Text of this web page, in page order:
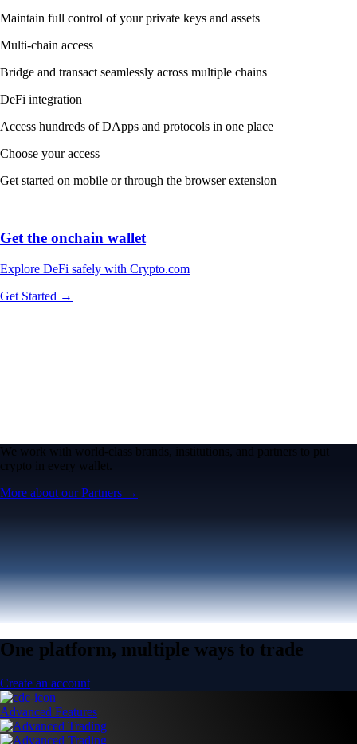
Maintain full control of your private keys and assets
Multi-chain access
Bridge and transact seamlessly across multiple chains
DeFi integration
Access hundreds of DApps and protocols in one place
Choose your access
Get started on mobile or through the browser extension
Get the onchain wallet
Explore DeFi safely with Crypto.com
Get Started →
We work with world-class brands, institutions, and partners to put
crypto in every wallet.
More about our Partners →
One platform, multiple ways to trade
Create an account
Advanced Features